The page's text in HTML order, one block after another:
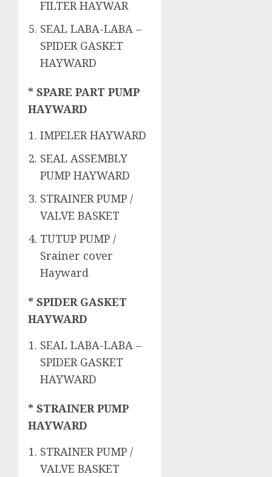
FILTER HAYWAR
SEAL LABA-LABA –
SPIDER GASKET
HAYWARD
* SPARE PART PUMP
HAYWARD
IMPELER HAYWARD
SEAL ASSEMBLY
PUMP HAYWARD
STRAINER PUMP /
VALVE BASKET
TUTUP PUMP /
Srainer cover
Hayward
* SPIDER GASKET
HAYWARD
SEAL LABA-LABA –
SPIDER GASKET
HAYWARD
* STRAINER PUMP
HAYWARD
STRAINER PUMP /
VALVE BASKET